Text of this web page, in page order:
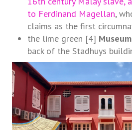
to Ferdinand Magellan,
claims as the first
the lime green [4]
back of the Stadhuys